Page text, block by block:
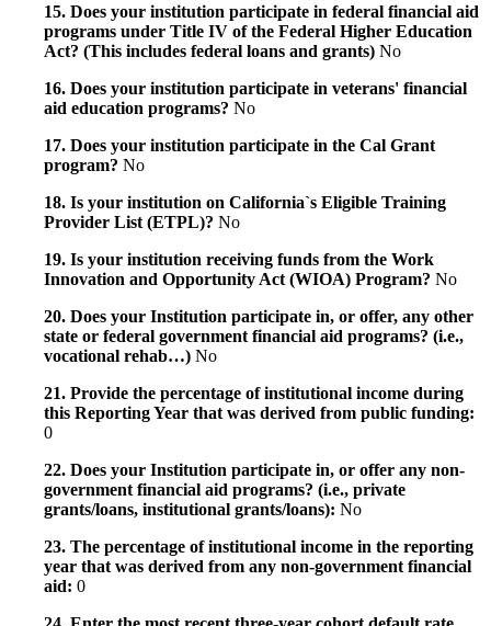
15. Does your institution participate in federal financial aid
programs under Title IV of the Federal Higher Education
Act? (This includes federal loans and grants) No
16. Does your institution participate in veterans' financial
aid education programs? No
17. Does your institution participate in the Cal Grant
program? No
18. Is your institution on California`s Eligible Training
Provider List (ETPL)? No
19. Is your institution receiving funds from the Work
Innovation and Opportunity Act (WIOA) Program? No
20. Does your Institution participate in, or offer, any other
state or federal government financial aid programs? (i.e.,
vocational rehab…) No
21. Provide the percentage of institutional income during
this Reporting Year that was derived from public funding:
0
22. Does your Institution participate in, or offer any non-
government financial aid programs? (i.e., private
grants/loans, institutional grants/loans): No
23. The percentage of institutional income in the reporting
year that was derived from any non-government financial
aid: 0